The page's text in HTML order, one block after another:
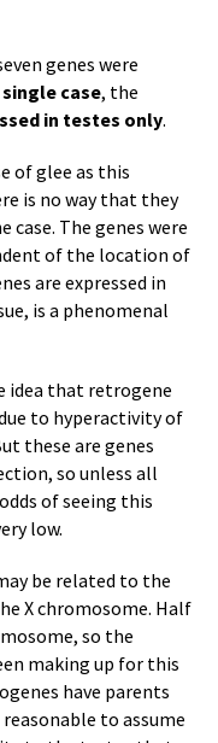
genes were
case, the
in testes only.
of glee as this
is no way that they
The genes were
of the location of
are expressed in
is a phenomenal
idea that retrogene
to hyperactivity of
these are genes
so unless all
of seeing this
low.
be related to the
X chromosome. Half
so the
making up for this
have parents
to assume